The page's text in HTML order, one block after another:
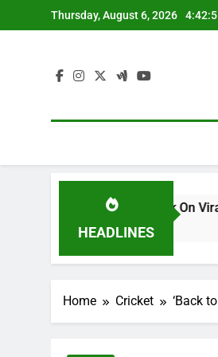
to
Thursday, August 6, 2026
HEADLINES
‘legacy’ Remark On Virat Kohli
Home Cricket ‘Back